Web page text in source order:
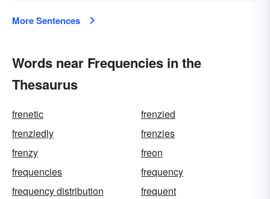
More Sentences
Words near Frequencies in the
Thesaurus
frenetic
frenzied
frenziedly
frenzies
frenzy
freon
frequencies
frequency
frequency distribution
frequent